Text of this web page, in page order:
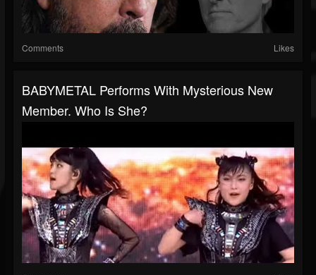
Comments Likes
BABYMETAL Performs With Mysterious New
Member. Who Is She?